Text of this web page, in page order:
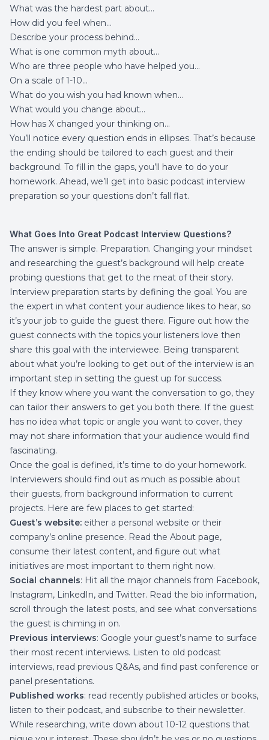
What was the hardest part about…
How did you feel when…
Describe your process behind…
What is one common myth about…
Who are three people who have helped you…
On a scale of 1-10…
What do you wish you had known when…
What would you change about…
How has X changed your thinking on…
You’ll notice every question ends in ellipses. That’s because
the ending should be tailored to each guest and their
background. To fill in the gaps, you’ll have to do your
homework. Ahead, we’ll get into basic podcast interview
preparation so your questions don’t fall flat.
What Goes Into Great Podcast Interview Questions?
The answer is simple. Preparation. Changing your mindset
and researching the guest’s background will help create
probing questions that get to the meat of their story.
Interview preparation starts by defining the goal. You are
the expert in what content your audience likes to hear, so
it’s your job to guide the guest there. Figure out how the
guest connects with the topics your listeners love then
share this goal with the interviewee. Being transparent
about what you’re looking to get out of the interview is an
important step in setting the guest up for success.
If they know where you want the conversation to go, they
can tailor their answers to get you both there. If the guest
has no idea what topic or angle you want to cover, they
may not share information that your audience would find
fascinating.
Once the goal is defined, it’s time to do your homework.
Interviewers should find out as much as possible about
their guests, from background information to current
projects. Here are few places to get started:
Guest’s website: either a personal website or their
company’s online presence. Read the About page,
consume their latest content, and figure out what
initiatives are most important to them right now.
Social channels: Hit all the major channels from Facebook,
Instagram, LinkedIn, and Twitter. Read the bio information,
scroll through the latest posts, and see what conversations
the guest is chiming in on.
Previous interviews: Google your guest’s name to surface
their most recent interviews. Listen to old podcast
interviews, read previous Q&As, and find past conference or
panel presentations.
Published works: read recently published articles or books,
listen to their podcast, and subscribe to their newsletter.
While researching, write down about 10-12 questions that